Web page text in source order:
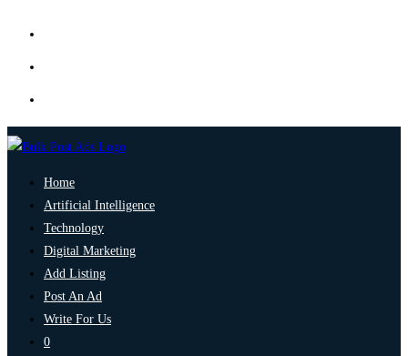
Home
Artificial Intelligence
Technology
Digital Marketing
Add Listing
Post An Ad
Write For Us
0